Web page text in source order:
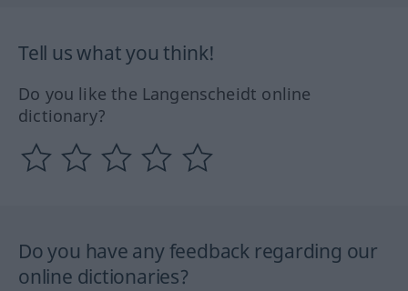
Tell us what you think!
Do you like the Langenscheidt online
dictionary?
Do you have any feedback regarding our
online dictionaries?